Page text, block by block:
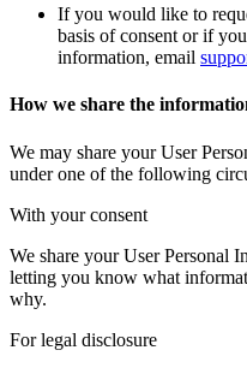
If you would like to
basis of consent or if
information, email
How we share the
We may share your User
under one of the following
With your consent
We share your User Personal
letting you know what
why.
For legal disclosure